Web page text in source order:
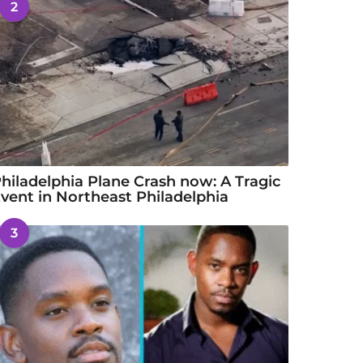
2
Plane Crash now: A Tragic
in Northeast Philadelphia
3